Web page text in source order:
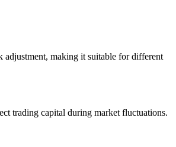
adjustment, making it suitable for different
trading capital during market fluctuations.